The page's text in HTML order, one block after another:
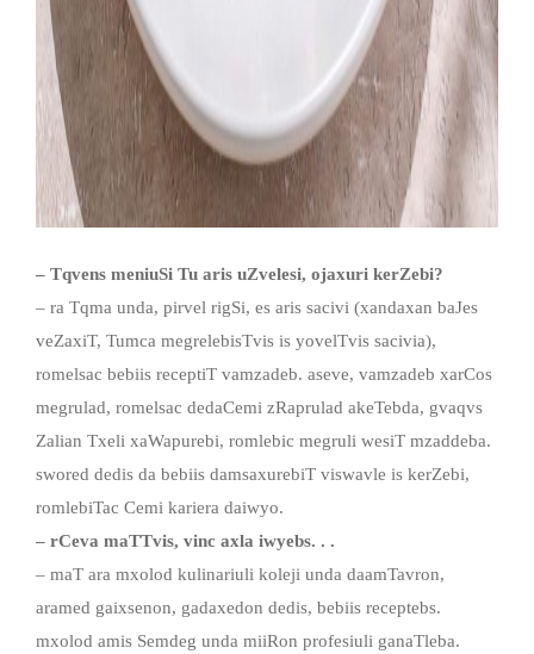
– Tqvens meniuSi Tu aris uZvelesi, ojaxuri kerZebi?
– ra Tqma unda, pirvel rigSi, es aris sacivi (xandaxan baJes
veZaxiT, Tumca megrelebisTvis is yovelTvis sacivia),
romelsac bebiis receptiT vamzadeb. aseve, vamzadeb xarCos
megrulad, romelsac dedaCemi zRaprulad akeTebda, gvaqvs
Zalian Txeli xaWapurebi, romlebic megruli wesiT mzaddeba.
swored dedis da bebiis damsaxurebiT viswavle is kerZebi,
romlebiTac Cemi kariera daiwyo.
– rCeva maTTvis, vinc axla iwyebs. . .
– maT ara mxolod kulinariuli koleji unda daamTavron,
aramed gaixsenon, gadaxedon dedis, bebiis receptebs.
mxolod amis Semdeg unda miiRon profesiuli ganaTleba.